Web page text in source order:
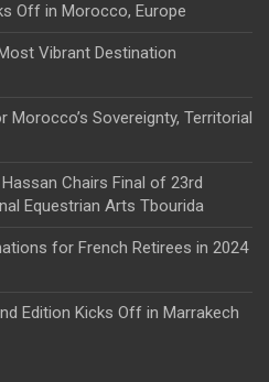
Off in Morocco, Europe
Vibrant Destination
Morocco’s Sovereignty, Territorial
Chairs Final of 23rd
Equestrian Arts Tbourida
for French Retirees in 2024
Edition Kicks Off in Marrakech